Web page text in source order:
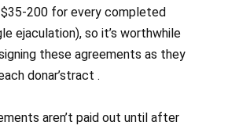
200 for every completed
ejaculation), so it’s worthwhile
these agreements as they
donar’stract .
aren’t paid out until after